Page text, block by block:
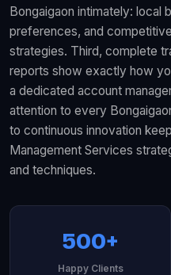
Bongaigaon intimately: local
preferences, and
strategies. Third, complete
reports show exactly how
a dedicated account
attention to every
to continuous innovation
Management Services
and techniques.
500+
Happy Clients